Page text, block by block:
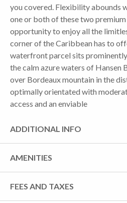
you covered. Flexibility abounds
one or both of these two
opportunity to enjoy all the
corner of the Caribbean has to
waterfront parcel sits
the calm azure waters of Hansen
over Bordeaux mountain in the
optimally orientated with
access and an enviable
ADDITIONAL INFO
AMENITIES
FEES AND TAXES